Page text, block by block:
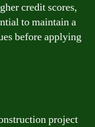
credit scores,
to maintain a
before applying
project